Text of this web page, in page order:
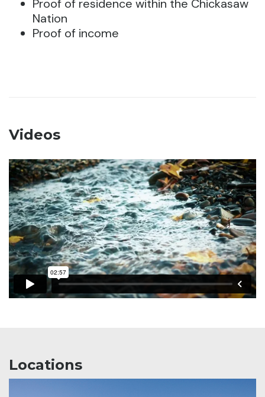
Proof of residence within the Chickasaw
Nation
Proof of income
Videos
Locations